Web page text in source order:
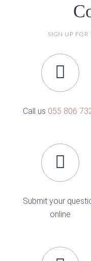
SIGN UP FOR
Call us 055 806
Submit your
online